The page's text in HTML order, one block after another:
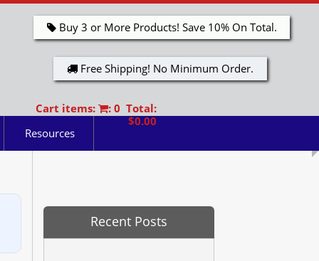
Buy 3 or More Products! Save 10% On Total.
Free Shipping! No Minimum Order.
Cart items:
: 0 Total:
$0.00
Resources
Recent Posts